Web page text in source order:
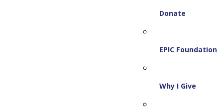
Donate
EP!C Foundation
Why I Give